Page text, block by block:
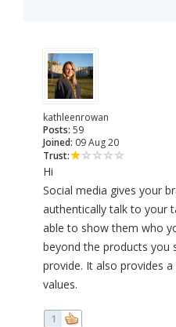
kathleenrowan
Posts: 59
Joined: 09 Aug 20
Trust:
Hi
Social media gives your
authentically talk to your
able to show them who
beyond the products you
provide. It also provides
values.
1